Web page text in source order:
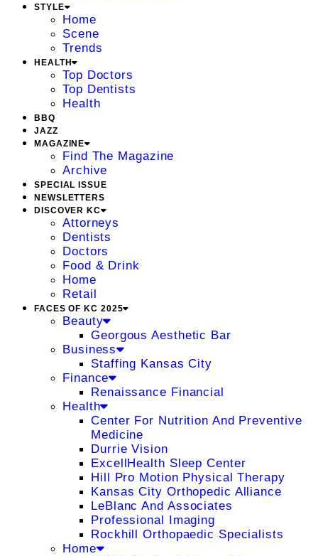
STYLE
Home
Scene
Trends
HEALTH
Top Doctors
Top Dentists
Health
BBQ
JAZZ
MAGAZINE
Find The Magazine
Archive
SPECIAL ISSUE
NEWSLETTERS
DISCOVER KC
Attorneys
Dentists
Doctors
Food & Drink
Home
Retail
FACES OF KC 2025
Beauty
Georgous Aesthetic Bar
Business
Staffing Kansas City
Finance
Renaissance Financial
Health
Center For Nutrition And Preventive
Medicine
Durrie Vision
ExcellHealth Sleep Center
Hill Pro Motion Physical Therapy
Kansas City Orthopedic Alliance
LeBlanc And Associates
Professional Imaging
Rockhill Orthopaedic Specialists
Home